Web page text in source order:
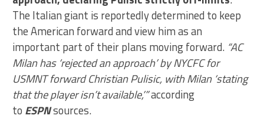
The Italian giant is reportedly determined to keep
the American forward and view him as an
important part of their plans moving forward. “AC
Milan has ‘rejected an approach’ by NYCFC for
USMNT forward Christian Pulisic, with Milan ‘stating
that the player isn’t available,’”according
to ESPNsources.